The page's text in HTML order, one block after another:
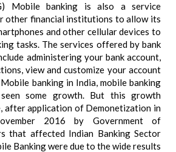
Mobile banking is also a service
other financial institutions to allow its
and other cellular devices to
tasks. The services offered by bank
administering your bank account,
view and customize your account
banking in India, mobile banking
some growth. But this growth
after application of Demonetization in
2016 by Government of
that affected Indian Banking Sector
Banking were due to the wide results